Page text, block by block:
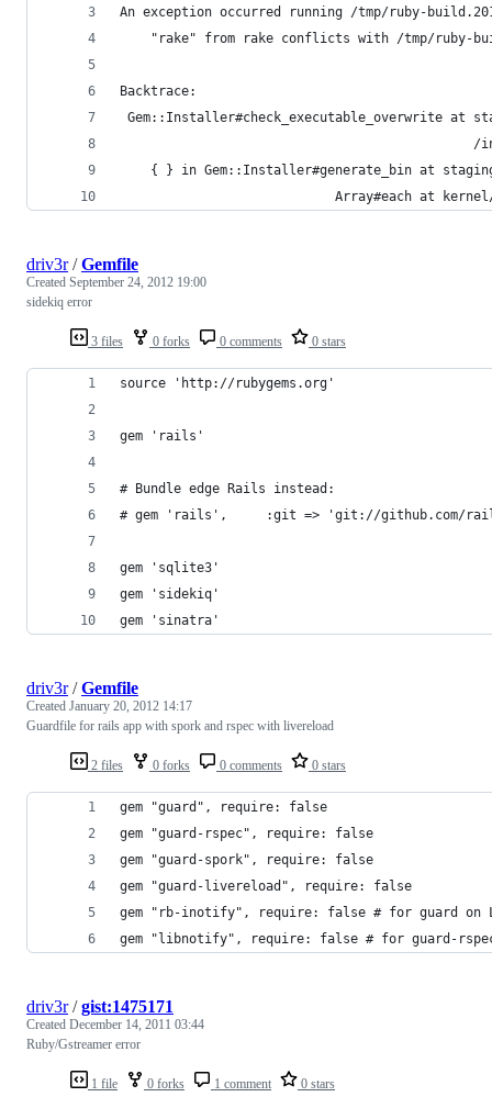
An exception occurred running /tmp/ruby-
"rake" from rake conflicts with /tmp/ruby-
Backtrace:
Gem::Installer#check_executable_overwrite at
/
{ } in Gem::Installer#generate_bin at
Array#each at
3 files 0 forks 0 comments 0 stars
driv3r/Gemfile
Created September 24, 2012 19:00
sidekiq error
source 'http://rubygems.org'
gem 'rails'
# Bundle edge Rails instead:
# gem 'rails',     :git => 'git://github.com/
gem 'sqlite3'
gem 'sidekiq'
gem 'sinatra'
2 files 0 forks 0 comments 0 stars
driv3r/Gemfile
Created January 20, 2012 14:17
Guardfile for rails app with spork and rspec with livereload
gem "guard", require: false
gem "guard-rspec", require: false
gem "guard-spork", require: false
gem "guard-livereload", require: false
gem "rb-inotify", require: false # for guard on
gem "libnotify", require: false # for guard-
1 file 0 forks 1 comment 0 stars
driv3r/gist:1475171
Created December 14, 2011 03:44
Ruby/Gstreamer error